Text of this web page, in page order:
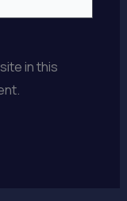
in this